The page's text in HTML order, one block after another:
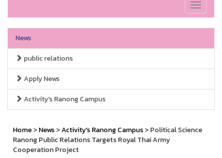
Toggle
News
public relations
Apply News
Activity's Ranong Campus
Home>News>Activity's Ranong Campus> Political Science
Ranong Public Relations Targets Royal Thai Army
Cooperation Project